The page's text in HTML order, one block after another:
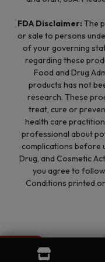
FDA Disclaimer: The
or sale to persons
of your governing
regarding these
Food and Drug
products has not
research. These
treat, cure or
health care
professional about
complications before
Drug, and Cosmetic
you agree to follow
Conditions printed